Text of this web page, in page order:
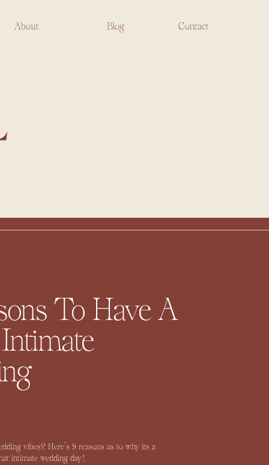
Contact
About Blog
vibes? Here’s 9 reasons as to why its a
intimate wedding day!
To Have A